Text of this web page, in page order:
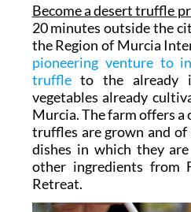
Become a desert truffle
20 minutes outside the
the Region of Murcia
pioneering venture to
truffleto the already
vegetables already
Murcia. The farm offers a
truffles are grown and
dishes in which they
other ingredients from
Retreat.